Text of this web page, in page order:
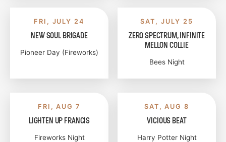
FRI, JULY 24
NEW SOUL BRIGADE
Pioneer Day (Fireworks)
SAT, JULY 25
ZERO SPECTRUM, INFINITE
MELLON COLLIE
Bees Night
FRI, AUG 7
LIGHTEN UP FRANCIS
Fireworks Night
SAT, AUG 8
VICIOUS BEAT
Harry Potter Night